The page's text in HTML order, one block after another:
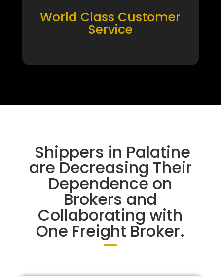
World Class Customer
Service
Shippers in Palatine
are Decreasing Their
Dependence on
Brokers and
Collaborating with
One Freight Broker.